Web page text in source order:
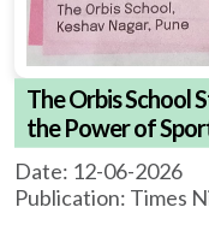
The Orbis School
the Power of
Date: 12-06-2026
Publication: Times